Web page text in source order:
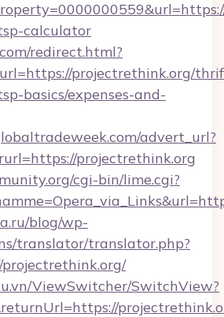
calculator
redirect.html?
projectrethink.org/
basics/expenses-and-
advert_url?
projectrethink.org
cgi-bin/lime.cgi?
blog/wp-
translator/translator.php?
ViewSwitcher/SwitchView?